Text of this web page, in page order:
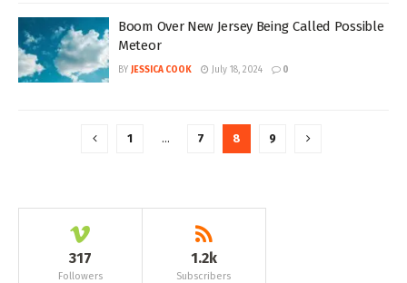
Boom Over New Jersey Being Called Possible
Meteor
BY JESSICA COOK July 18, 2024 0
1 … 7 8 9
317
Followers
1.2k
Subscribers